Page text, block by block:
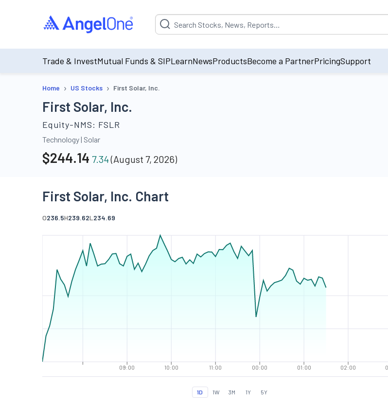
Suggestion will be populated by default on accessing the input field.
Trade & InvestMutual Funds & SIPLearnNewsProductsBecome a PartnerPricingSupport
Home › US Stocks › First Solar, Inc.
First Solar, Inc.
Equity-NMS: FSLR
Technology| Solar
$244.14 7.34(August 7, 2026)
First Solar, Inc. Chart
O236.5H239.62L234.69
09:00 10:00 11:00 00:00 01:00 02:00
1D 1W 3M 1Y 5Y